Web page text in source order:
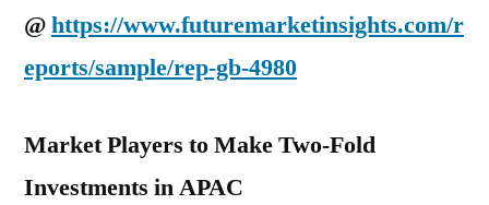
@https://www.futuremarketinsights.com/r
eports/sample/rep-gb-4980
Market Players to Make Two-Fold
Investments in APAC